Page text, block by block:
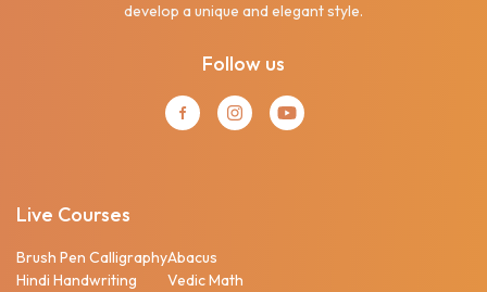
develop a unique and elegant style.
Follow us
Live Courses
Brush Pen Calligraphy
Hindi Handwriting
Abacus
Vedic Math